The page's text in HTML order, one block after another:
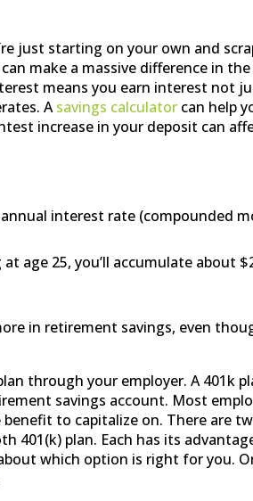
just starting on your own and
make a massive difference in
means you earn interest not
Asavings calculator can help
increase in your deposit can
interest rate (compounded
age 25, you’ll accumulate about
in retirement savings, even
through your employer. A 401k
savings account. Most
to capitalize on. There are
401(k) plan. Each has its
which option is right for you.